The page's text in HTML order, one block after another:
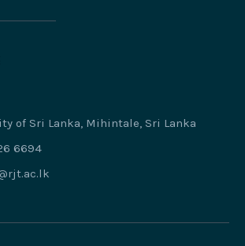
of Sri Lanka, Mihintale, Sri Lanka
6694